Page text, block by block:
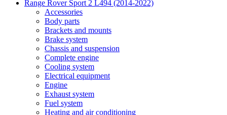
Range Rover Sport 2 L494 (2014-2022)
Accessories
Body parts
Brackets and mounts
Brake system
Chassis and suspension
Complete engine
Cooling system
Electrical equipment
Engine
Exhaust system
Fuel system
Heating and air conditioning